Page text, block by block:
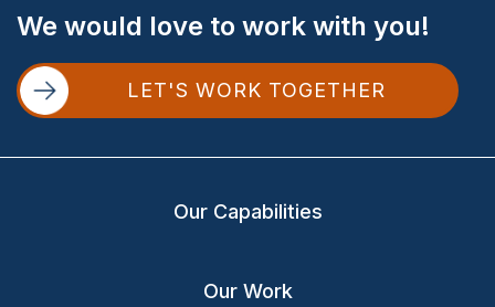
Footer
We would love to work with you!
LET'S WORK TOGETHER
Our Capabilities
Our Work